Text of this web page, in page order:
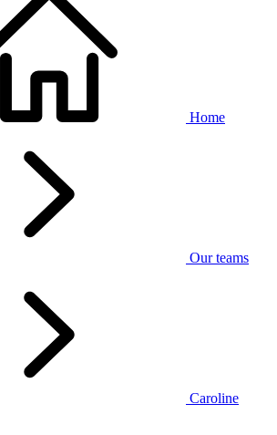
Home
Our teams
Caroline